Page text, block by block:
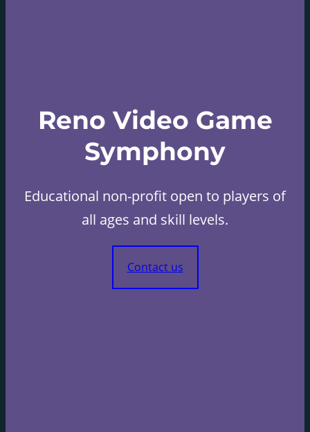
Reno Video Game
Symphony
Educational non-profit open to players of
all ages and skill levels.
Contact us